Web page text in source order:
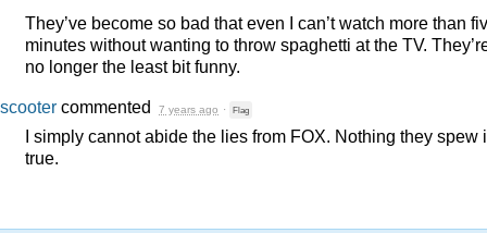
They’ve become so bad that even I can’t watch more than
minutes without wanting to throw spaghetti at the TV.
no longer the least bit funny.
scooter commented 7 years ago · Flag
I simply cannot abide the lies from FOX . Nothing they spew
true.